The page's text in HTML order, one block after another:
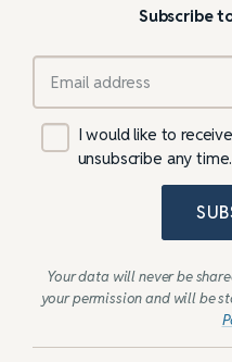
Subscribe
I would like to
unsubscribe any time.
Your data will never be
your permission and will be